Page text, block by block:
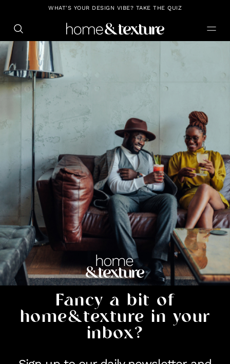
https://github.com/blavity
WHAT'S YOUR DESIGN VIBE? TAKE THE QUIZ
Fancy a bit of
home&texture in your
inbox?